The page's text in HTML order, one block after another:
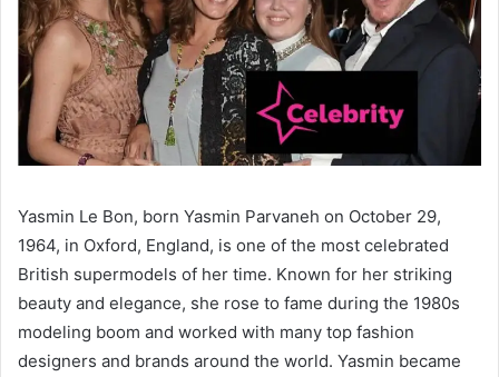
Yasmin Le Bon, born Yasmin Parvaneh on October 29,
1964, in Oxford, England, is one of the most celebrated
British supermodels of her time. Known for her striking
beauty and elegance, she rose to fame during the 1980s
modeling boom and worked with many top fashion
designers and brands around the world. Yasmin became